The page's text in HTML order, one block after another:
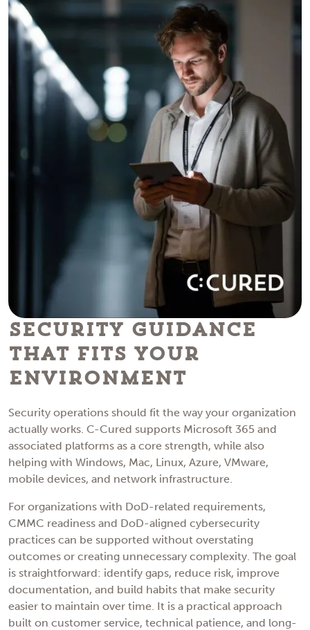
Security Guidance
That Fits Your
Environment
Security operations should fit the way your organization
actually works. C-Cured supports Microsoft 365 and
associated platforms as a core strength, while also
helping with Windows, Mac, Linux, Azure, VMware,
mobile devices, and network infrastructure.
For organizations with DoD-related requirements,
CMMC readiness and DoD-aligned cybersecurity
practices can be supported without overstating
outcomes or creating unnecessary complexity. The goal
is straightforward: identify gaps, reduce risk, improve
documentation, and build habits that make security
easier to maintain over time. It is a practical approach
built on customer service, technical patience, and long-